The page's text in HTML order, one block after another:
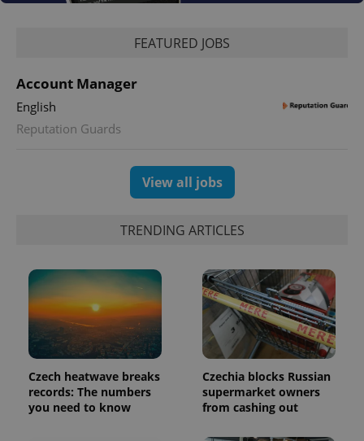
FEATURED JOBS
Account Manager
English
Reputation Guards
View all jobs
TRENDING ARTICLES
Czech heatwave breaks
records: The numbers
you need to know
Czechia blocks Russian
supermarket owners
from cashing out
add_logo_profile_modal_displayed
^qs_[0-9]+$ .expats.cz